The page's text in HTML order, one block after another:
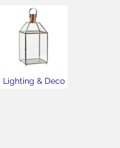
Lighting & Deco